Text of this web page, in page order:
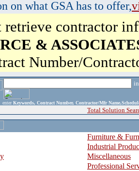
on what GSA has to offer,
retrieve contractor
&
Number/
enter Keywords, Contract Number, Contractor/Mfr
Total Solution
Furniture &
Industrial
Miscellaneous
Professional